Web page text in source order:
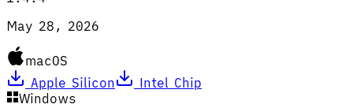
May 28, 2026
macOS
Apple Silicon
Intel Chip
Windows